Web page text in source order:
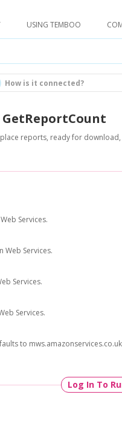
USING TEMBOO
How is it connected?
GetReportCount
reports, ready for
Services.
Web Services.
Services.
Services.
to
Log In To